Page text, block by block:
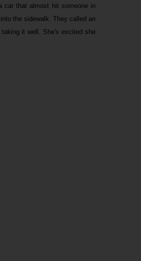
car that almost hit someone in
the sidewalk. They called an
it well. She's excited she